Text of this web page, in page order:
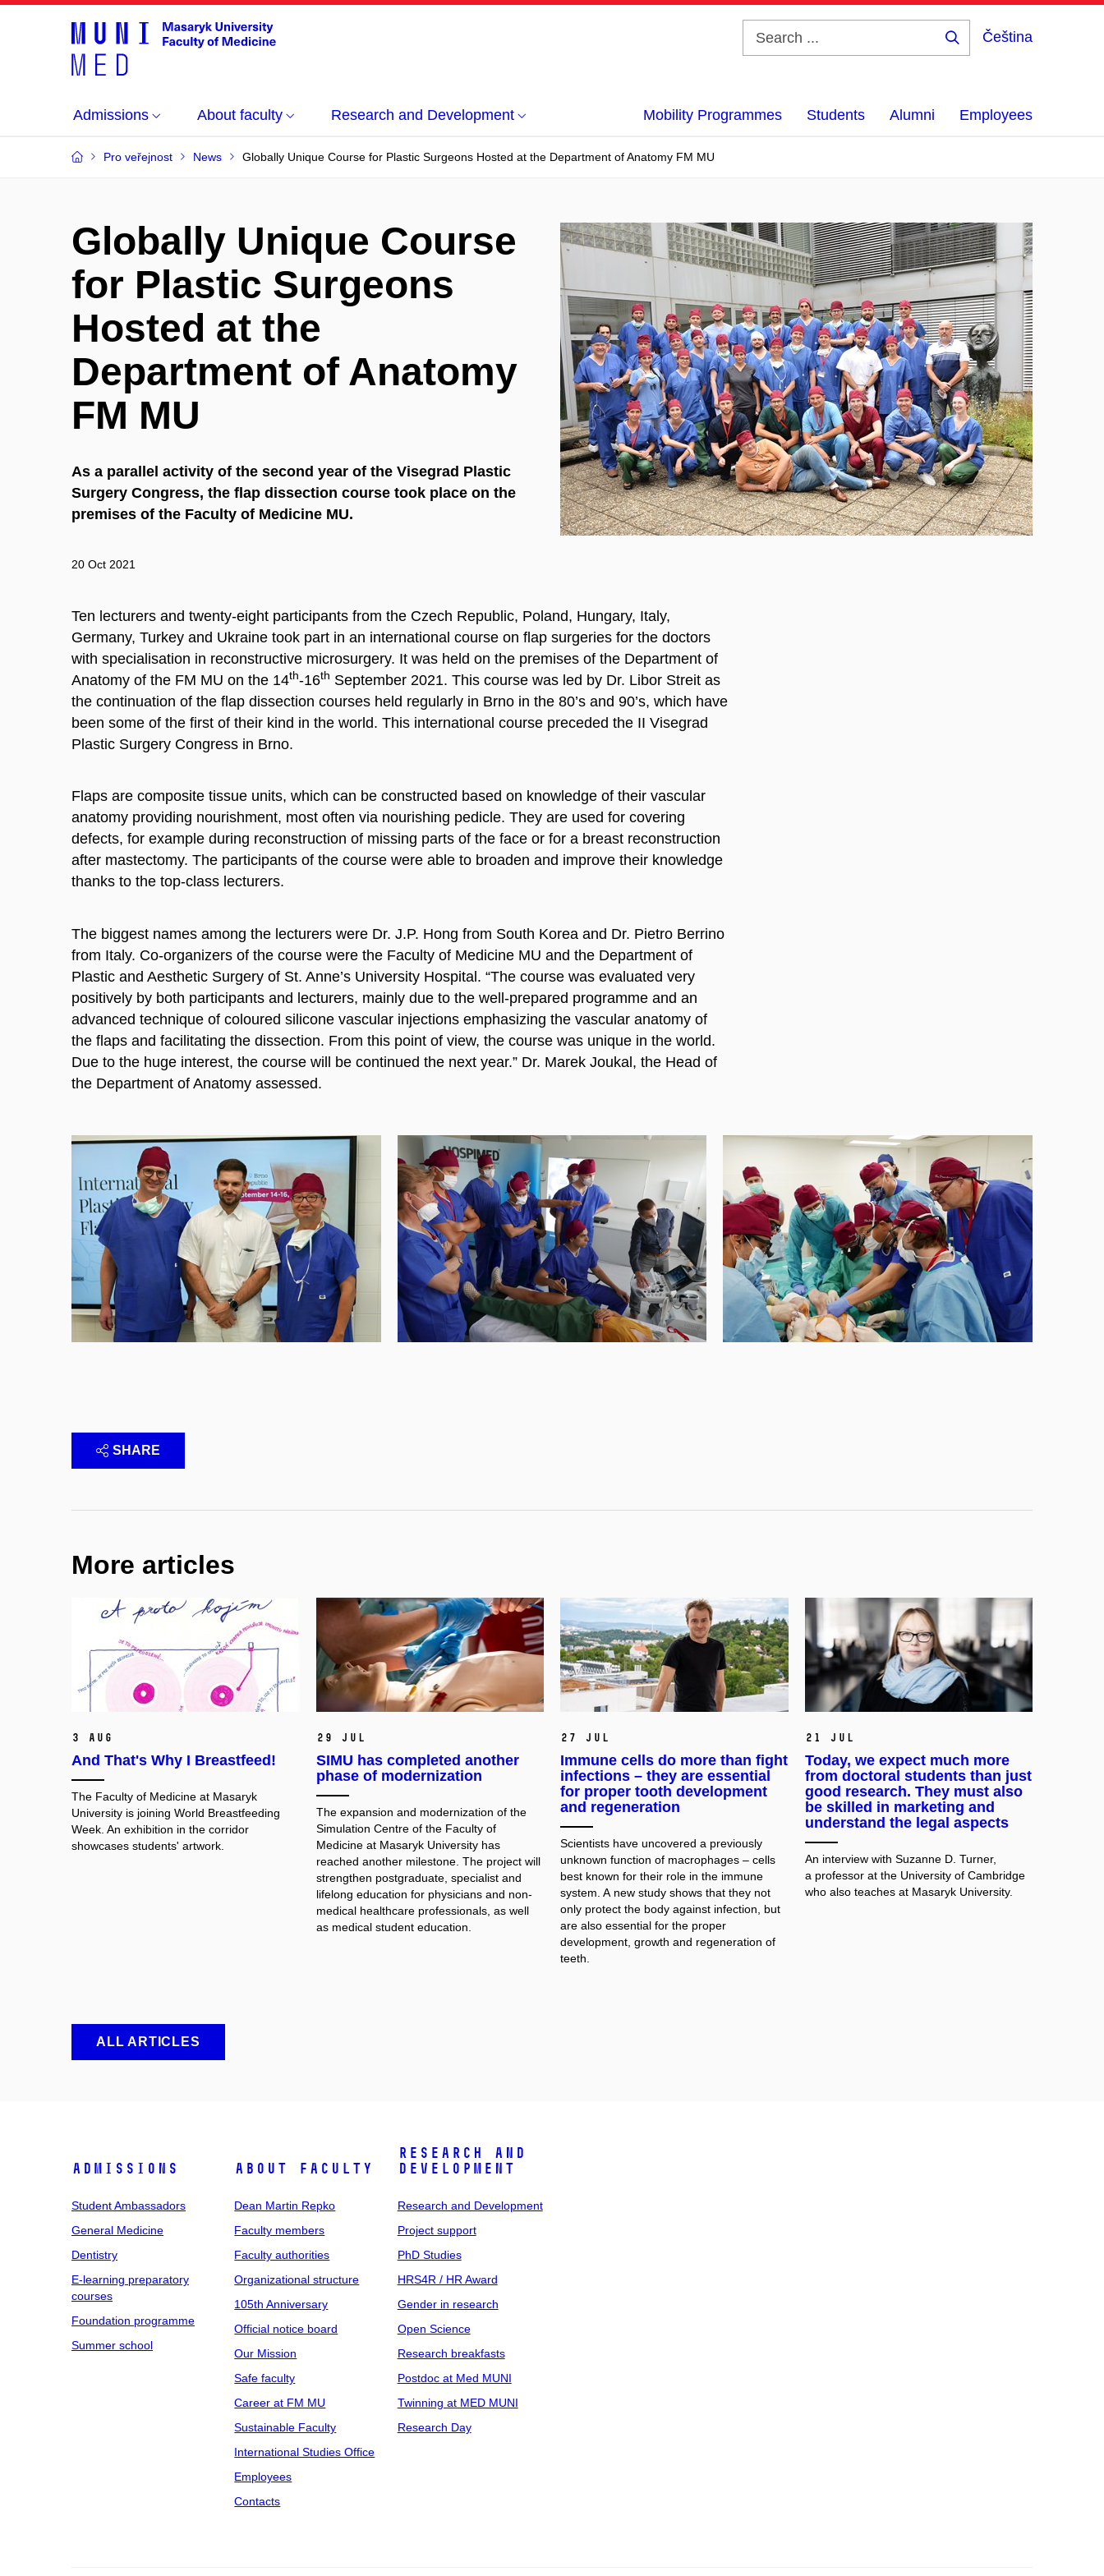
Čeština
Admissions About faculty Research and Development Mobility Programmes Students Alumni Employees
Pro veřejnost News Globally Unique Course for Plastic Surgeons Hosted at the Department of Anatomy FM MU
Globally Unique Course
for Plastic Surgeons
Hosted at the
Department of Anatomy
FM MU
As a parallel activity of the second year of the Visegrad Plastic
Surgery Congress, the flap dissection course took place on the
premises of the Faculty of Medicine MU.
20 Oct 2021
Ten lecturers and twenty-eight participants from the Czech Republic, Poland, Hungary, Italy,
Germany, Turkey and Ukraine took part in an international course on flap surgeries for the doctors
with specialisation in reconstructive microsurgery. It was held on the premises of the Department of
Anatomy of the FM MU on the 14th-16th September 2021. This course was led by Dr. Libor Streit as
the continuation of the flap dissection courses held regularly in Brno in the 80’s and 90’s, which have
been some of the first of their kind in the world. This international course preceded the II Visegrad
Plastic Surgery Congress in Brno.
Flaps are composite tissue units, which can be constructed based on knowledge of their vascular
anatomy providing nourishment, most often via nourishing pedicle. They are used for covering
defects, for example during reconstruction of missing parts of the face or for a breast reconstruction
after mastectomy. The participants of the course were able to broaden and improve their knowledge
thanks to the top-class lecturers.
The biggest names among the lecturers were Dr. J.P. Hong from South Korea and Dr. Pietro Berrino
from Italy. Co-organizers of the course were the Faculty of Medicine MU and the Department of
Plastic and Aesthetic Surgery of St. Anne’s University Hospital. “The course was evaluated very
positively by both participants and lecturers, mainly due to the well-prepared programme and an
advanced technique of coloured silicone vascular injections emphasizing the vascular anatomy of
the flaps and facilitating the dissection. From this point of view, the course was unique in the world.
Due to the huge interest, the course will be continued the next year.” Dr. Marek Joukal, the Head of
the Department of Anatomy assessed.
SHARE
More articles
3 Aug
And That's Why I Breastfeed!
The Faculty of Medicine at Masaryk
University is joining World Breastfeeding
Week. An exhibition in the corridor
showcases students' artwork.
29 Jul
SIMU has completed another
phase of modernization
The expansion and modernization of the
Simulation Centre of the Faculty of
Medicine at Masaryk University has
reached another milestone. The project will
strengthen postgraduate, specialist and
lifelong education for physicians and non-
medical healthcare professionals, as well
as medical student education.
27 Jul
Immune cells do more than fight
infections – they are essential
for proper tooth development
and regeneration
Scientists have uncovered a previously
unknown function of macrophages – cells
best known for their role in the immune
system. A new study shows that they not
only protect the body against infection, but
are also essential for the proper
development, growth and regeneration of
teeth.
21 Jul
Today, we expect much more
from doctoral students than just
good research. They must also
be skilled in marketing and
understand the legal aspects
An interview with Suzanne D. Turner,
a professor at the University of Cambridge
who also teaches at Masaryk University.
ALL ARTICLES
Admissions
Student Ambassadors
General Medicine
Dentistry
E-learning preparatory
courses
Foundation programme
Summer school
About faculty
Dean Martin Repko
Faculty members
Faculty authorities
Organizational structure
105th Anniversary
Official notice board
Our Mission
Safe faculty
Career at FM MU
Sustainable Faculty
International Studies Office
Employees
Contacts
Research and
Development
Research and Development
Project support
PhD Studies
HRS4R / HR Award
Gender in research
Open Science
Research breakfasts
Postdoc at Med MUNI
Twinning at MED MUNI
Research Day